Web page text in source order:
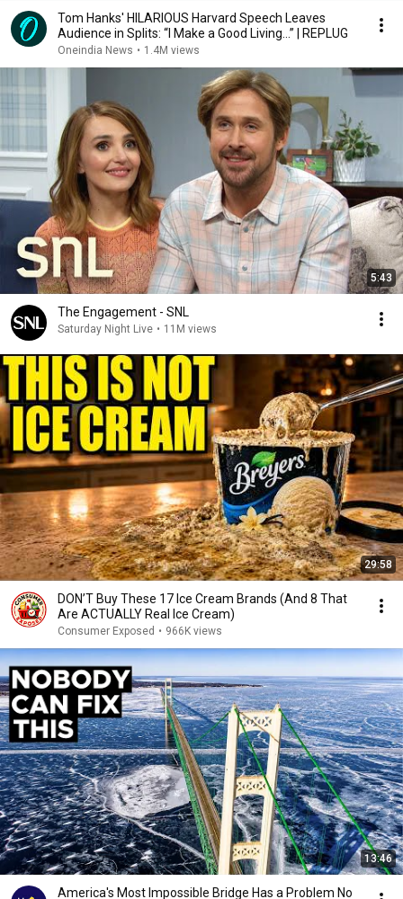
Tom Hanks' HILARIOUS Harvard Speech Leaves
Audience in Splits: “I Make a Good Living...” | REPLUG
Oneindia News • 1.4M views
5:43
The Engagement - SNL
Saturday Night Live • 11M views
29:58
DON’T Buy These 17 Ice Cream Brands (And 8 That
Are ACTUALLY Real Ice Cream)
Consumer Exposed • 966K views
13:46
America's Most Impossible Bridge Has a Problem No